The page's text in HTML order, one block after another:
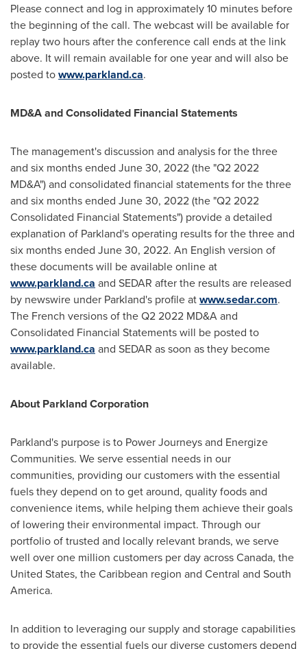
Please connect and log in approximately 10 minutes before
the beginning of the call. The webcast will be available for
replay two hours after the conference call ends at the link
above. It will remain available for one year and will also be
posted towww.parkland.ca.
MD&A and Consolidated Financial Statements
The management's discussion and analysis for the three
and six months ended June 30, 2022(the "Q2 2022
MD&A") and consolidated financial statements for the three
and six months ended June 30, 2022(the "Q2 2022
Consolidated Financial Statements") provide a detailed
explanation of Parkland's operating results for the three and
six months ended June 30, 2022. An English version of
these documents will be available online at
www.parkland.ca and SEDAR after the results are released
by newswire under Parkland's profile atwww.sedar.com.
The French versions of the Q2 2022 MD&A and
Consolidated Financial Statements will be posted to
www.parkland.ca and SEDAR as soon as they become
available.
About Parkland Corporation
Parkland's purpose is to Power Journeys and Energize
Communities. We serve essential needs in our
communities, providing our customers with the essential
fuels they depend on to get around, quality foods and
convenience items, while helping them achieve their goals
of lowering their environmental impact. Through our
portfolio of trusted and locally relevant brands, we serve
well over one million customers per day acrossCanada, the
United States, theCaribbean region and Central and South
America.
In addition to leveraging our supply and storage capabilities
to provide the essential fuels our diverse customers depend